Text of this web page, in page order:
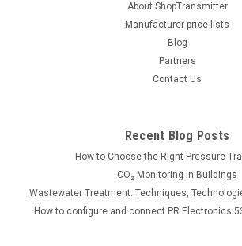
Double acting rolling diaphragm air cylinder
provide virtually frictionless conversion of
ADD TO CART
About ShopTransmitter
Manufacturer price lists
Blog
Partners
Contact Us
Recent Blog Posts
How to Choose the Right Pressure
CO₂ Monitoring in Buildings
Wastewater Treatment: Techniques,
How to configure and connect PR Electronics